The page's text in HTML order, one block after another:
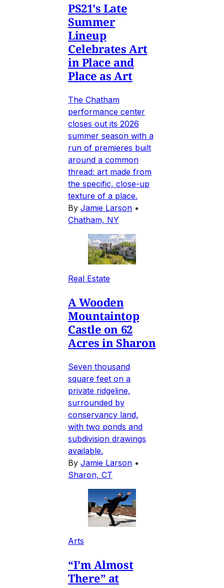
PS21's Late
Summer
Lineup
Celebrates Art
in Place and
Place as Art
The Chatham
performance center
closes out its 2026
summer season with a
run of premieres built
around a common
thread: art made from
the specific, close-up
texture of a place.
By Jamie Larson •
Chatham, NY
Real Estate
A Wooden
Mountaintop
Castle on 62
Acres in Sharon
Seven thousand
square feet on a
private ridgeline,
surrounded by
conservancy land,
with two ponds and
subdivision drawings
available.
By Jamie Larson •
Sharon, CT
Arts
“I’m Almost
There” at